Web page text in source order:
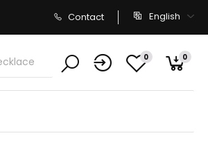
Contact English
0 0